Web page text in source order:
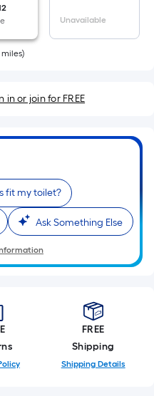
Unavailable
miles)
in or join for FREE
fit my toilet?
Ask Something Else
FREE
Shipping
Shipping Details